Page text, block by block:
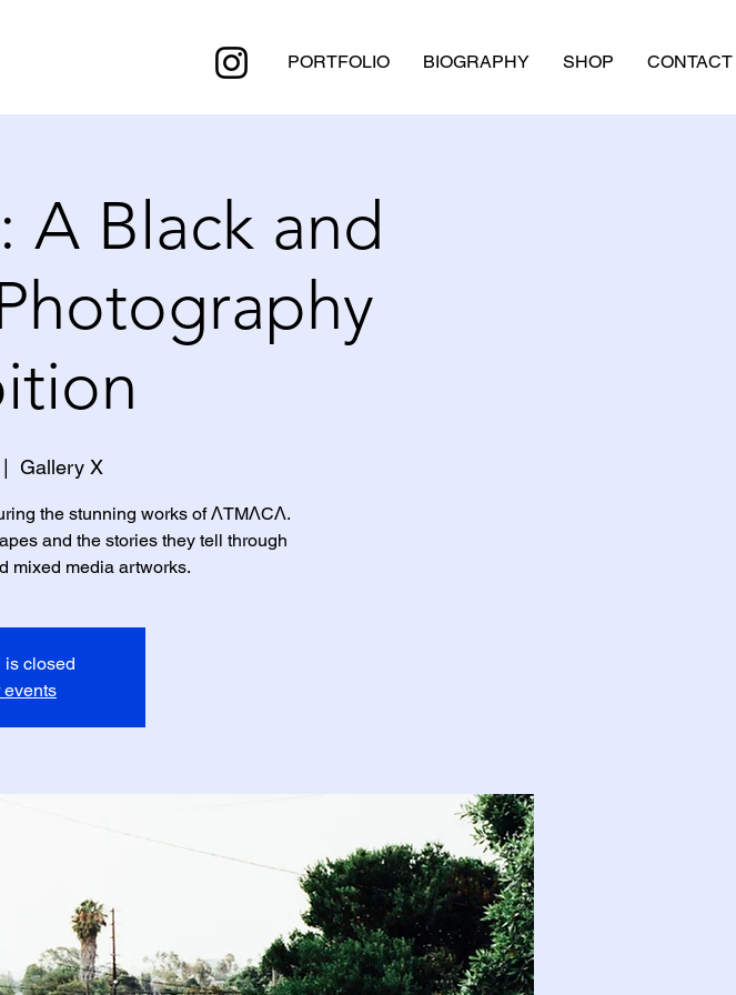
PORTFOLIO BIOGRAPHY SHOP CONTACT
A Black and
Gallery X
the stunning works of ΛTMΛCΛ.
and the stories they tell through
mixed media artworks.
is closed
events